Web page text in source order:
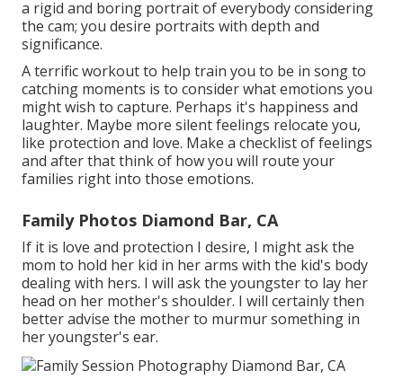
a rigid and boring portrait of everybody considering
the cam; you desire portraits with depth and
significance.
A terrific workout to help train you to be in song to
catching moments is to consider what emotions you
might wish to capture. Perhaps it's happiness and
laughter. Maybe more silent feelings relocate you,
like protection and love. Make a checklist of feelings
and after that think of how you will route your
families right into those emotions.
Family Photos Diamond Bar, CA
If it is love and protection I desire, I might ask the
mom to hold her kid in her arms with the kid's body
dealing with hers. I will ask the youngster to lay her
head on her mother's shoulder. I will certainly then
better advise the mother to murmur something in
her youngster's ear.